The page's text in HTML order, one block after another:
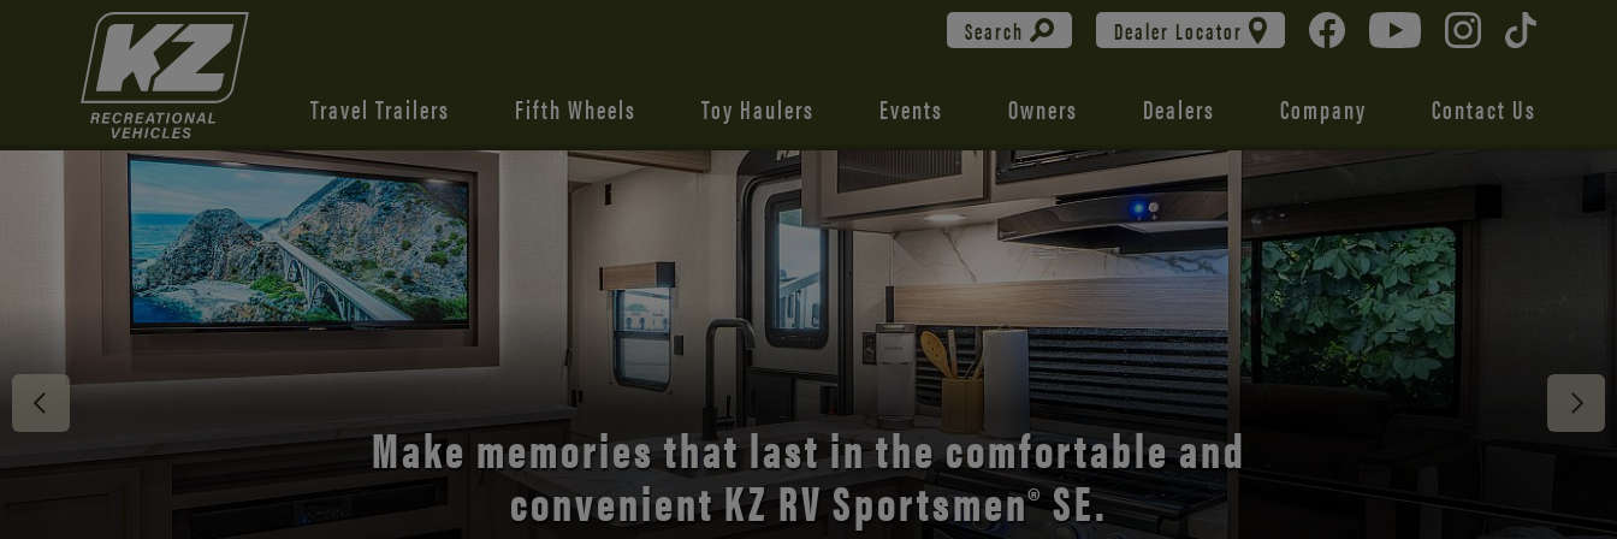
Search Dealer Locator
Travel Trailers Fifth Wheels Toy Haulers Events Owners Dealers Company Contact Us
Discover the open road with Durango’s unmatched
comfort and style.